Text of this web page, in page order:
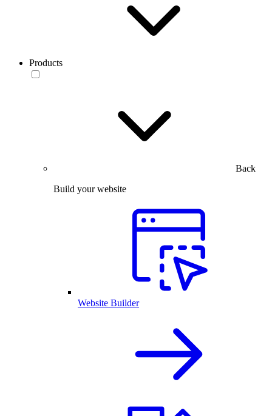
Products
Back
Build your website
Website Builder